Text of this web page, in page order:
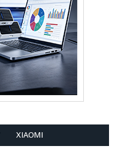
XIAOMI